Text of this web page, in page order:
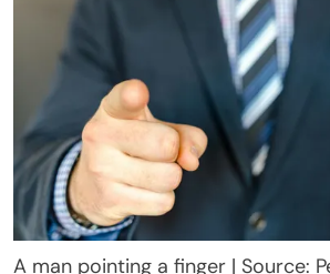
A man pointing a finger | Source: